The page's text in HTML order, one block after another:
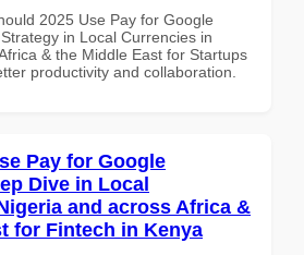
2025 Use Pay for Google
in Local Currencies in
& the Middle East for Startups
productivity and collaboration.
Pay for Google
Dive in Local
and across Africa &
for Fintech in Kenya